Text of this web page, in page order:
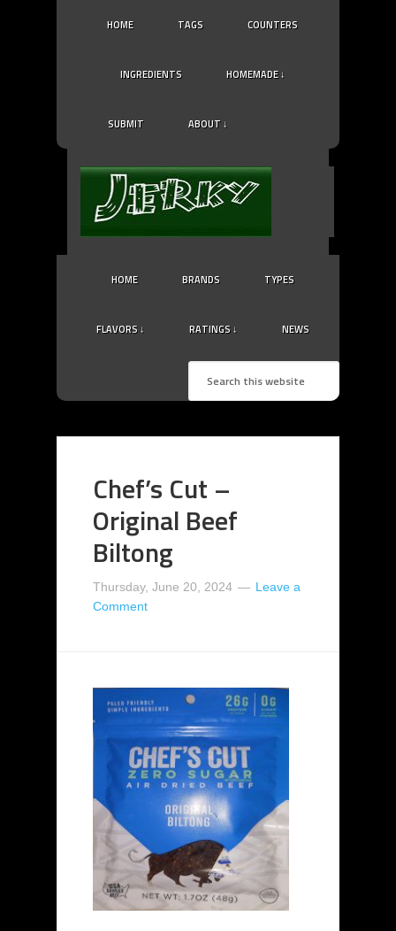
HOME TAGS COUNTERS
INGREDIENTS HOMEMADE ↓
SUBMIT ABOUT ↓
HOME BRANDS TYPES
FLAVORS ↓ RATINGS ↓ NEWS
Chef’s Cut –
Original Beef
Biltong
Thursday, June 20, 2024
Leave a
Comment